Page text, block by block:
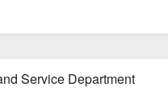
Service Department